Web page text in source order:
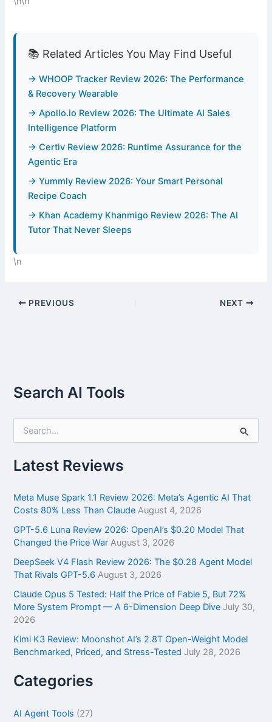
📚 Related Articles You May Find Useful
→ WHOOP Tracker Review 2026: The Performance
& Recovery Wearable
→ Apollo.io Review 2026: The Ultimate AI Sales
Intelligence Platform
→ Certiv Review 2026: Runtime Assurance for the
Agentic Era
→ Yummly Review 2026: Your Smart Personal
Recipe Coach
→ Khan Academy Khanmigo Review 2026: The AI
Tutor That Never Sleeps
\n
PREVIOUS NEXT
Search AI Tools
r
c
f
o
:
Latest Reviews
Meta Muse Spark 1.1 Review 2026: Meta’s Agentic AI That
Costs 80% Less Than Claude August 4, 2026
GPT-5.6 Luna Review 2026: OpenAI’s $0.20 Model That
Changed the Price War August 3, 2026
DeepSeek V4 Flash Review 2026: The $0.28 Agent Model
That Rivals GPT-5.6 August 3, 2026
Claude Opus 5 Tested: Half the Price of Fable 5, But 72%
More System Prompt — A 6-Dimension Deep Dive July 30,
2026
Kimi K3 Review: Moonshot AI’s 2.8T Open-Weight Model
Benchmarked, Priced, and Stress-Tested July 28, 2026
Categories
AI Agent Tools (27)